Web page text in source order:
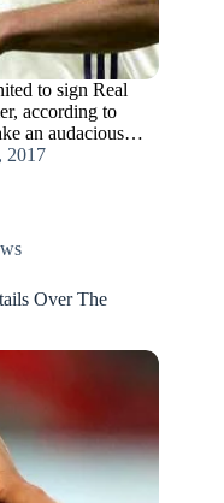
to sign Real
according to
an audacious…
2017
Over The